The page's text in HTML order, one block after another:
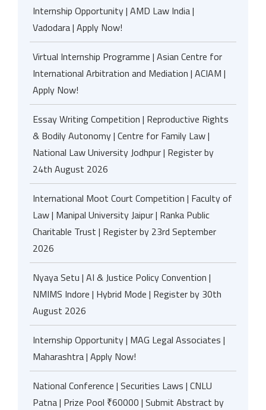
Internship Opportunity | AMD Law India |
Vadodara | Apply Now!
Virtual Internship Programme | Asian Centre for
International Arbitration and Mediation | ACIAM |
Apply Now!
Essay Writing Competition | Reproductive Rights
& Bodily Autonomy | Centre for Family Law |
National Law University Jodhpur | Register by
24th August 2026
International Moot Court Competition | Faculty of
Law | Manipal University Jaipur | Ranka Public
Charitable Trust | Register by 23rd September
2026
Nyaya Setu | AI & Justice Policy Convention |
NMIMS Indore | Hybrid Mode | Register by 30th
August 2026
Internship Opportunity | MAG Legal Associates |
Maharashtra | Apply Now!
National Conference | Securities Laws | CNLU
Patna | Prize Pool ₹60000 | Submit Abstract by